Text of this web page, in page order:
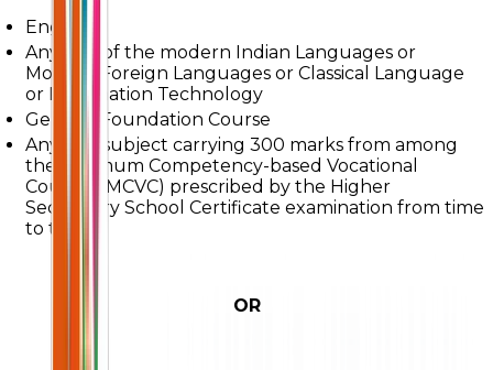
English
Any one of the modern Indian Languages or
Modern Foreign Languages or Classical Language
or Information Technology
General Foundation Course
Any one subject carrying 300 marks from among
the Minimum Competency-based Vocational
Courses (MCVC) prescribed by the Higher
Secondary School Certificate examination from time
to time
OR